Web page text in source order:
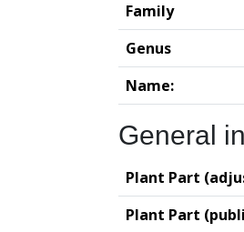
Family
Genus
Name:
General
Plant Part
Plant Part